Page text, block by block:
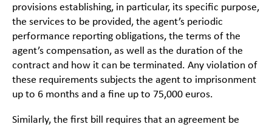
provisions establishing, in particular, its specific purpose,
the services to be provided, the agent’s periodic
performance reporting obligations, the terms of the
agent’s compensation, as well as the duration of the
contract and how it can be terminated. Any violation of
these requirements subjects the agent to imprisonment
up to 6 months and a fine up to 75,000 euros.
Similarly, the first bill requires that an agreement be